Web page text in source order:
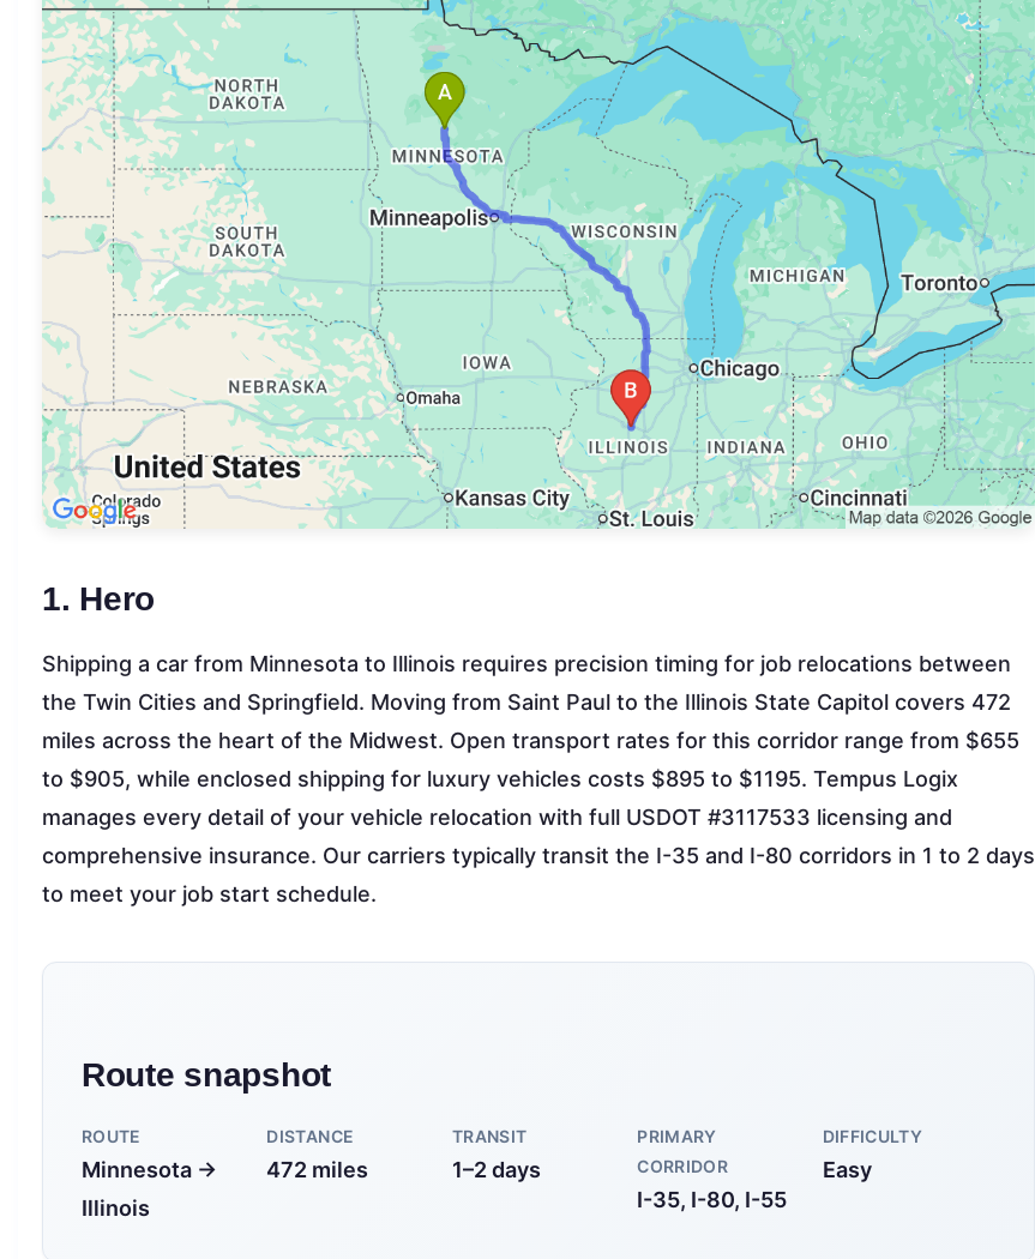
1. Hero
Shipping a car from Minnesota to Illinois requires precision timing for job relocations between
the Twin Cities and Springfield. Moving from Saint Paul to the Illinois State Capitol covers 472
miles across the heart of the Midwest. Open transport rates for this corridor range from $655
to $905, while enclosed shipping for luxury vehicles costs $895 to $1195. Tempus Logix
manages every detail of your vehicle relocation with full USDOT #3117533 licensing and
comprehensive insurance. Our carriers typically transit the I-35 and I-80 corridors in 1 to 2 days
to meet your job start schedule.
Route snapshot
ROUTE
Minnesota →
Illinois
DISTANCE
472 miles
TRANSIT
1–2 days
PRIMARY
CORRIDOR
I-35, I-80, I-55
DIFFICULTY
Easy